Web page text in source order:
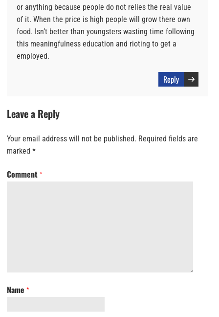
or anything because people do not relies the real value
of it. When the price is high people will grow there own
food. Isn’t better than youngsters wasting time following
this meaningfulness education and rioting to get a
employed.
Reply
Leave a Reply
Your email address will not be published. Required fields are
marked *
Comment *
Name *